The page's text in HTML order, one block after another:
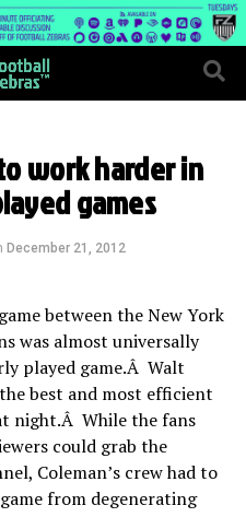
work harder in
games
December 21, 2012
between the New York
was almost universally
played game.Â Walt
best and most efficient
night.Â While the fans
could grab the
Coleman’s crew had to
from degenerating